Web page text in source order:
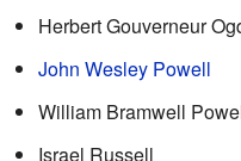
Herbert Gouverneur
John Wesley Powell
William Bramwell
Israel Russell